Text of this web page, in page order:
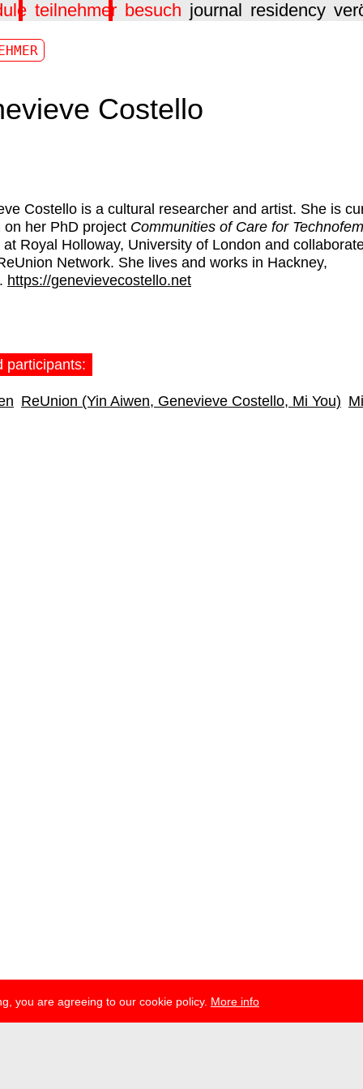
you are agreeing to our cookie policy. More info
teilnehmer besuch journal residency
Costello
Costello is a cultural researcher and artist. She is
on her PhD project Communities of Care for
at Royal Holloway, University of London and
Network. She lives and works in Hackney,
https://genevievecostello.net
participants:
ReUnion (Yin Aiwen, Genevieve Costello, Mi You)